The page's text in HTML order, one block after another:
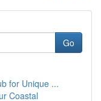
Go
for Unique ...
Coastal